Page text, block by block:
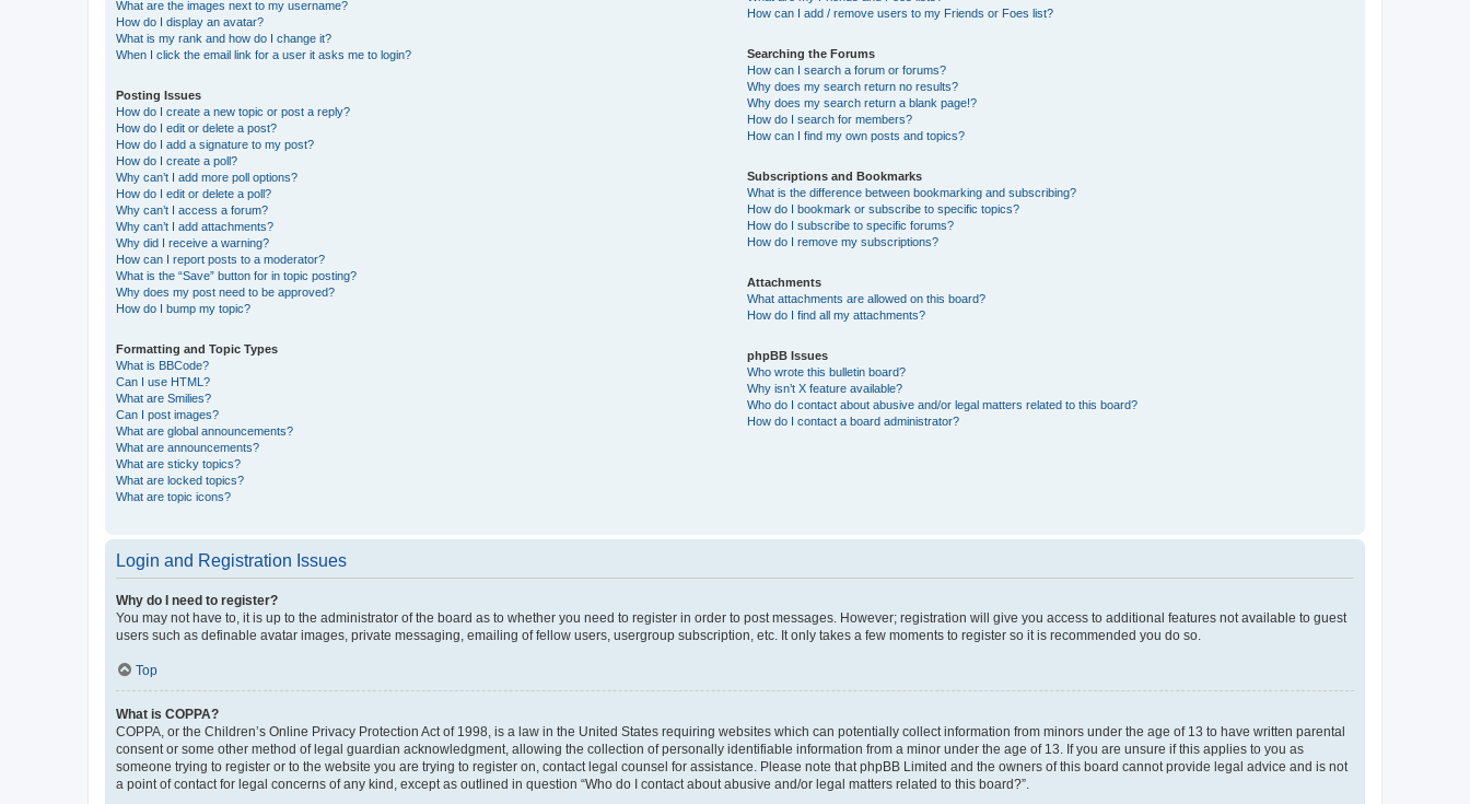
What are the images next to my username?
How do I display an avatar?
What is my rank and how do I change it?
When I click the email link for a user it asks me to login?
Posting Issues
How do I create a new topic or post a reply?
How do I edit or delete a post?
How do I add a signature to my post?
How do I create a poll?
Why can’t I add more poll options?
How do I edit or delete a poll?
Why can’t I access a forum?
Why can’t I add attachments?
Why did I receive a warning?
How can I report posts to a moderator?
What is the “Save” button for in topic posting?
Why does my post need to be approved?
How do I bump my topic?
Formatting and Topic Types
What is BBCode?
Can I use HTML?
What are Smilies?
Can I post images?
What are global announcements?
What are announcements?
What are sticky topics?
What are locked topics?
What are topic icons?
How can I add / remove users to my Friends or Foes list?
Searching the Forums
How can I search a forum or forums?
Why does my search return no results?
Why does my search return a blank page!?
How do I search for members?
How can I find my own posts and topics?
Subscriptions and Bookmarks
What is the difference between bookmarking and subscribing?
How do I bookmark or subscribe to specific topics?
How do I subscribe to specific forums?
How do I remove my subscriptions?
Attachments
What attachments are allowed on this board?
How do I find all my attachments?
phpBB Issues
Who wrote this bulletin board?
Why isn’t X feature available?
Who do I contact about abusive and/or legal matters related to this board?
How do I contact a board administrator?
Login and Registration Issues
Why do I need to register?
You may not have to, it is up to the administrator of the board as to whether you need to register in order to post messages. However; registration will give you access to additional features not available to guest
users such as definable avatar images, private messaging, emailing of fellow users, usergroup subscription, etc. It only takes a few moments to register so it is recommended you do so.
Top
What is COPPA?
COPPA, or the Children’s Online Privacy Protection Act of 1998, is a law in the United States requiring websites which can potentially collect information from minors under the age of 13 to have written parental
consent or some other method of legal guardian acknowledgment, allowing the collection of personally identifiable information from a minor under the age of 13. If you are unsure if this applies to you as
someone trying to register or to the website you are trying to register on, contact legal counsel for assistance. Please note that phpBB Limited and the owners of this board cannot provide legal advice and is not
a point of contact for legal concerns of any kind, except as outlined in question “Who do I contact about abusive and/or legal matters related to this board?”.